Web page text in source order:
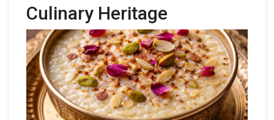
Culinary Heritage